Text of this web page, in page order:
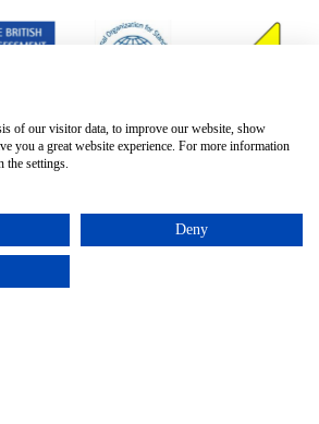
of our visitor data, to improve our website, show
you a great website experience. For more information
the settings.
Deny